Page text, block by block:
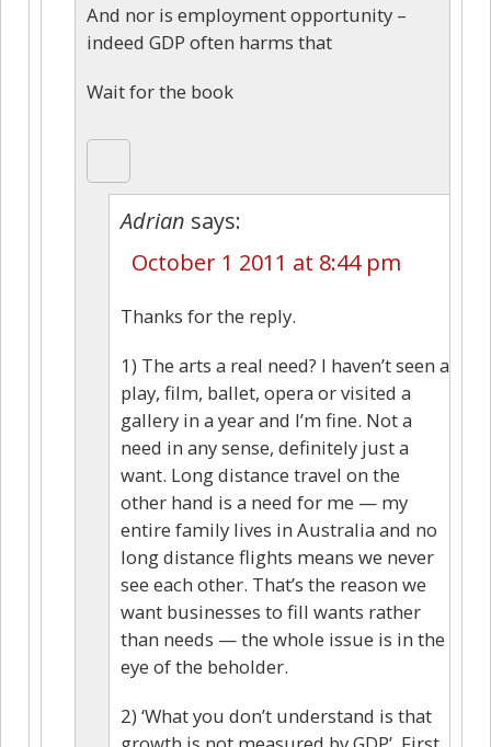
And nor is employment opportunity –
indeed GDP often harms that
Wait for the book
Adrian says:
October 1 2011 at 8:44 pm
Thanks for the reply.
1) The arts a real need? I haven’t seen a
play, film, ballet, opera or visited a
gallery in a year and I’m fine. Not a
need in any sense, definitely just a
want. Long distance travel on the
other hand is a need for me — my
entire family lives in Australia and no
long distance flights means we never
see each other. That’s the reason we
want businesses to fill wants rather
than needs — the whole issue is in the
eye of the beholder.
2) ‘What you don’t understand is that